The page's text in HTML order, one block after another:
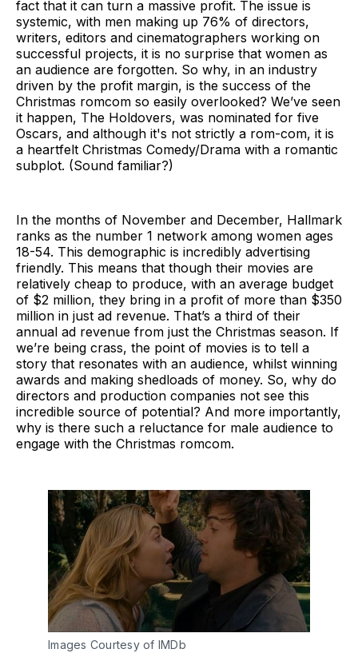
fact that it can turn a massive profit. The issue is
systemic, with men making up 76% of directors,
writers, editors and cinematographers working on
successful projects, it is no surprise that women as
an audience are forgotten. So why, in an industry
driven by the profit margin, is the success of the
Christmas romcom so easily overlooked? We’ve seen
it happen, The Holdovers, was nominated for five
Oscars, and although it's not strictly a rom-com, it is
a heartfelt Christmas Comedy/Drama with a romantic
subplot. (Sound familiar?)
In the months of November and December, Hallmark
ranks as the number 1 network among women ages
18-54. This demographic is incredibly advertising
friendly. This means that though their movies are
relatively cheap to produce, with an average budget
of $2 million, they bring in a profit of more than $350
million in just ad revenue. That’s a third of their
annual ad revenue from just the Christmas season. If
we’re being crass, the point of movies is to tell a
story that resonates with an audience, whilst winning
awards and making shedloads of money. So, why do
directors and production companies not see this
incredible source of potential? And more importantly,
why is there such a reluctance for male audience to
engage with the Christmas romcom.
Images Courtesy of IMDb